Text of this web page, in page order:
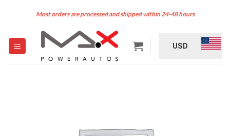
Most orders are processed and shipped within 24-48 hours
USD